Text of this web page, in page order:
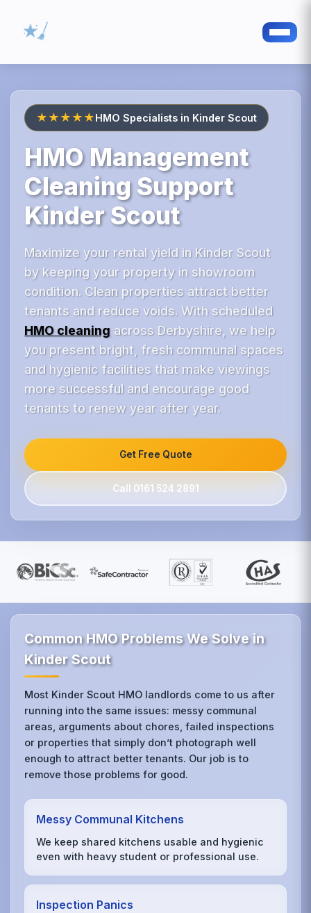
★★★★★HMO Specialists in Kinder Scout
HMO Management
Cleaning Support
Kinder Scout
Maximize your rental yield in Kinder Scout
by keeping your property in showroom
condition. Clean properties attract better
tenants and reduce voids. With scheduled
HMO cleaning across Derbyshire, we help
you present bright, fresh communal spaces
and hygienic facilities that make viewings
more successful and encourage good
tenants to renew year after year.
Get Free Quote
Call 0161 524 2891
Common HMO Problems We Solve in
Kinder Scout
Most Kinder Scout HMO landlords come to us after
running into the same issues: messy communal
areas, arguments about chores, failed inspections
or properties that simply don’t photograph well
enough to attract better tenants. Our job is to
remove those problems for good.
Messy Communal Kitchens
We keep shared kitchens usable and hygienic
even with heavy student or professional use.
Inspection Panics